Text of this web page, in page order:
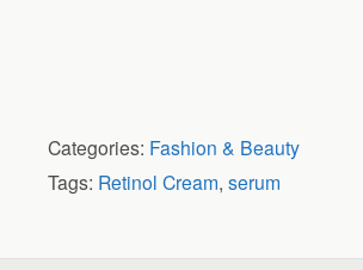
Categories: Fashion & Beauty
Tags: Retinol Cream, serum